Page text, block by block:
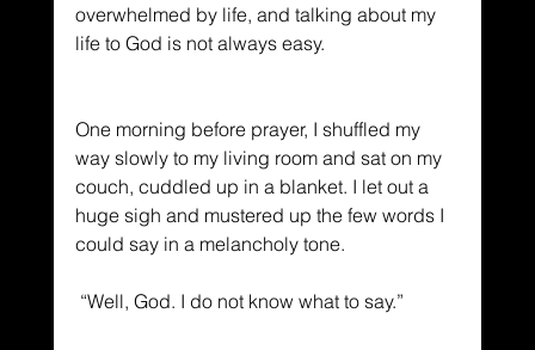
overwhelmed by life, and talking about my
life to God is not always easy.
One morning before prayer, I shuffled my
way slowly to my living room and sat on my
couch, cuddled up in a blanket. I let out a
huge sigh and mustered up the few words I
could say in a melancholy tone.
“Well, God. I do not know what to say.”